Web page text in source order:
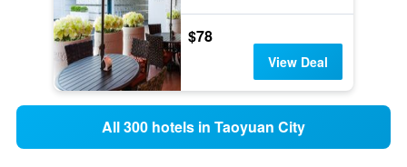
$78
View Deal
All 300 hotels in Taoyuan City